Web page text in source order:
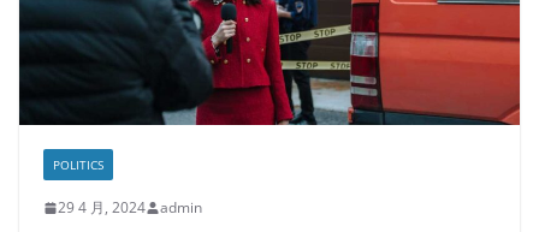
POLITICS
29 4 月, 2024 admin